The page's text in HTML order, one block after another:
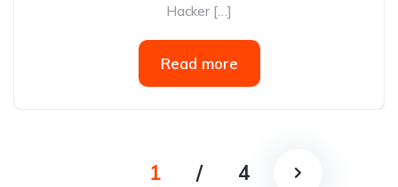
Hacker […]
Read more
1 / 4